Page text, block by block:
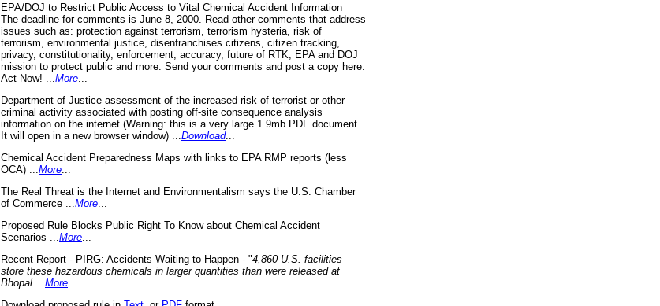
EPA/DOJ to Restrict Public Access to Vital Chemical Accident Information
The deadline for comments is June 8, 2000. Read other comments that address
issues such as: protection against terrorism, terrorism hysteria, risk of
terrorism, environmental justice, disenfranchises citizens, citizen tracking,
privacy, constitutionality, enforcement, accuracy, future of RTK, EPA and DOJ
mission to protect public and more. Send your comments and post a copy here.
Act Now! ... More
Department of Justice assessment of the increased risk of terrorist or other
criminal activity associated with posting off-site consequence analysis
information on the internet (Warning: this is a very large 1.9mb PDF document.
It will open in a new browser window) ... Download...
Chemical Accident Preparedness Maps with links to EPA RMP reports (less
OCA) ... More
The Real Threat is the Internet and Environmentalism says the U.S. Chamber
of Commerce ... More
Proposed Rule Blocks Public Right To Know about Chemical Accident
Scenarios ... More
Recent Report - PIRG: Accidents Waiting to Happen - "4,860 U.S. facilities
store these hazardous chemicals in larger quantities than were released at
Bhopal
More